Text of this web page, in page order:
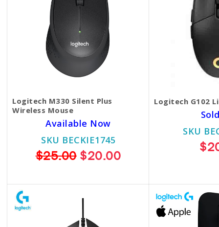
Logitech M330 Silent Plus
Wireless Mouse
Available Now
SKU BECKIE1745
$25.00$20.00
Logitech G102
SKU